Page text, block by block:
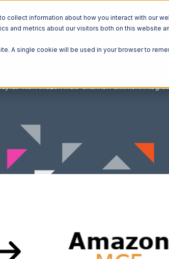
information about how you interact with our
and metrics about our visitors both on this website
A single cookie will be used in your browser to
with Amazon Multi-Channel Fulfillment